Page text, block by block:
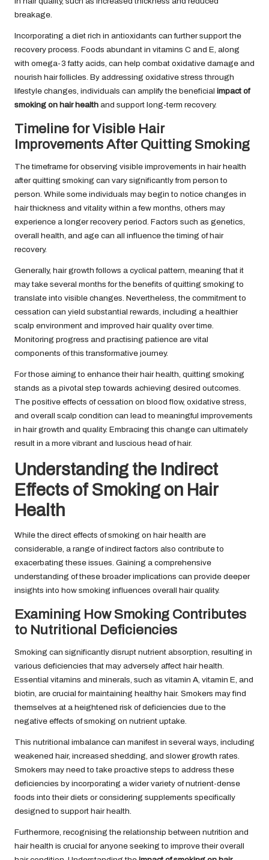
breakage.
Incorporating a diet rich in antioxidants can further support the
recovery process. Foods abundant in vitamins C and E, along
with omega-3 fatty acids, can help combat oxidative damage and
nourish hair follicles. By addressing oxidative stress through
lifestyle changes, individuals can amplify the beneficial impact of
smoking on hair health and support long-term recovery.
Timeline for Visible Hair
Improvements After Quitting Smoking
The timeframe for observing visible improvements in hair health
after quitting smoking can vary significantly from person to
person. While some individuals may begin to notice changes in
hair thickness and vitality within a few months, others may
experience a longer recovery period. Factors such as genetics,
overall health, and age can all influence the timing of hair
recovery.
Generally, hair growth follows a cyclical pattern, meaning that it
may take several months for the benefits of quitting smoking to
translate into visible changes. Nevertheless, the commitment to
cessation can yield substantial rewards, including a healthier
scalp environment and improved hair quality over time.
Monitoring progress and practising patience are vital
components of this transformative journey.
For those aiming to enhance their hair health, quitting smoking
stands as a pivotal step towards achieving desired outcomes.
The positive effects of cessation on blood flow, oxidative stress,
and overall scalp condition can lead to meaningful improvements
in hair growth and quality. Embracing this change can ultimately
result in a more vibrant and luscious head of hair.
Understanding the Indirect
Effects of Smoking on Hair
Health
While the direct effects of smoking on hair health are
considerable, a range of indirect factors also contribute to
exacerbating these issues. Gaining a comprehensive
understanding of these broader implications can provide deeper
insights into how smoking influences overall hair quality.
Examining How Smoking Contributes
to Nutritional Deficiencies
Smoking can significantly disrupt nutrient absorption, resulting in
various deficiencies that may adversely affect hair health.
Essential vitamins and minerals, such as vitamin A, vitamin E, and
biotin, are crucial for maintaining healthy hair. Smokers may find
themselves at a heightened risk of deficiencies due to the
negative effects of smoking on nutrient uptake.
This nutritional imbalance can manifest in several ways, including
weakened hair, increased shedding, and slower growth rates.
Smokers may need to take proactive steps to address these
deficiencies by incorporating a wider variety of nutrient-dense
foods into their diets or considering supplements specifically
designed to support hair health.
Furthermore, recognising the relationship between nutrition and
hair health is crucial for anyone seeking to improve their overall